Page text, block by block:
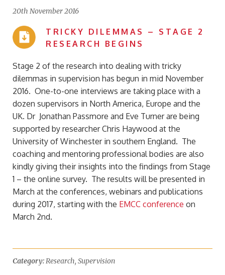
20th November 2016
TRICKY DILEMMAS – STAGE 2
RESEARCH BEGINS
Stage 2 of the research into dealing with tricky
dilemmas in supervision has begun in mid November
2016. One-to-one interviews are taking place with a
dozen supervisors in North America, Europe and the
UK. Dr Jonathan Passmore and Eve Turner are being
supported by researcher Chris Haywood at the
University of Winchester in southern England. The
coaching and mentoring professional bodies are also
kindly giving their insights into the findings from Stage
1 – the online survey. The results will be presented in
March at the conferences, webinars and publications
during 2017, starting with the EMCC conference on
March 2nd.
Category:Research, Supervision